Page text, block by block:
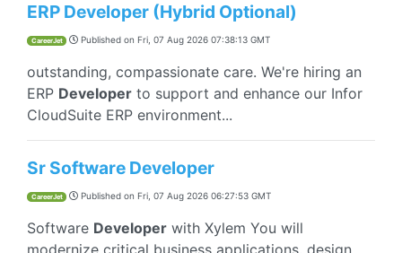
ERP Developer (Hybrid Optional)
CareerJet Published on Fri, 07 Aug 2026 07:38:13 GMT
outstanding, compassionate care. We're hiring an
ERP Developer to support and enhance our Infor
CloudSuite ERP environment...
Sr Software Developer
CareerJet Published on Fri, 07 Aug 2026 06:27:53 GMT
Software Developer with Xylem You will
modernize critical business applications, design